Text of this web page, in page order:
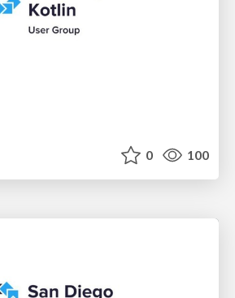
0 100